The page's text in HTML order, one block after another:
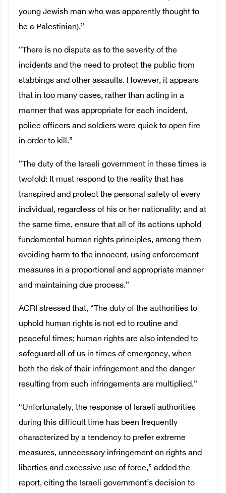
young Jewish man who was apparently thought to
be a Palestinian).”
“There is no dispute as to the severity of the
incidents and the need to protect the public from
stabbings and other assaults. However, it appears
that in too many cases, rather than acting in a
manner that was appropriate for each incident,
police officers and soldiers were quick to open fire
in order to kill.”
“The duty of the Israeli government in these times is
twofold: It must respond to the reality that has
transpired and protect the personal safety of every
individual, regardless of his or her nationality; and at
the same time, ensure that all of its actions uphold
fundamental human rights principles, among them
avoiding harm to the innocent, using enforcement
measures in a proportional and appropriate manner
and maintaining due process.”
ACRI stressed that, “The duty of the authorities to
uphold human rights is not ed to routine and
peaceful times; human rights are also intended to
safeguard all of us in times of emergency, when
both the risk of their infringement and the danger
resulting from such infringements are multiplied.”
“Unfortunately, the response of Israeli authorities
during this difficult time has been frequently
characterized by a tendency to prefer extreme
measures, unnecessary infringement on rights and
liberties and excessive use of force,” added the
report, citing the Israeli government’s decision to